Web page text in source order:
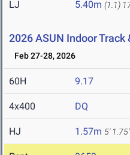
LJ 5.40m (1.1)
2026 ASUN Indoor
Feb 27-28, 2026
60H 9.17
4x400 DQ
HJ 1.57m 5' 1.75"